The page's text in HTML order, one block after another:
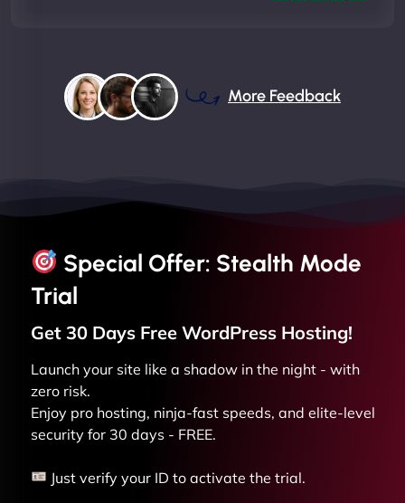
More Feedback
Special Offer: Stealth Mode
Trial
Get 30 Days Free WordPress Hosting!
Launch your site like a shadow in the night - with
zero risk.
Enjoy pro hosting, ninja-fast speeds, and elite-level
security for 30 days - FREE.
Just verify your ID to activate the trial.